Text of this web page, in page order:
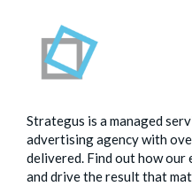
Strategus is a managed
advertising agency with
delivered. Find out how our
and drive the result that